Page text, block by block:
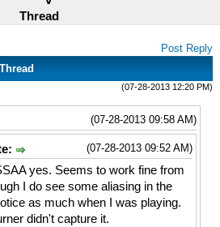
Thread
Post Reply
(07-28-2013 12:20 PM)
(07-28-2013 09:58 AM)
(07-28-2013 09:52 AM)
yes. Seems to work fine from
I do see some aliasing in the
as much when I was playing.
didn't capture it.